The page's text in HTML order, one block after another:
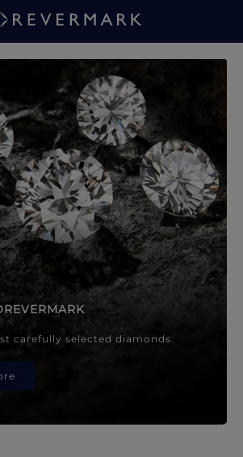
Diamond
carefully selected diamonds.